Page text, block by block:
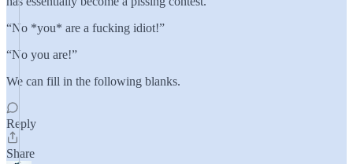
“No *you* are a fucking idiot!”
“No you are!”
We can fill in the following blanks.
Reply
Share